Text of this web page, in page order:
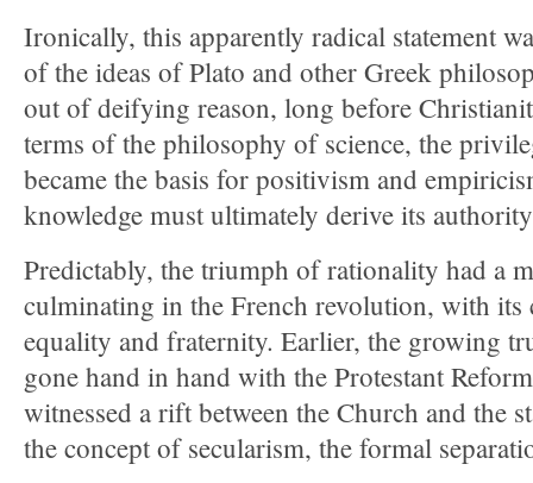
Ironically, this apparently radical statement
of the ideas of Plato and other Greek
out of deifying reason, long before
terms of the philosophy of science, the
became the basis for positivism and
knowledge must ultimately derive its
Predictably, the triumph of rationality had a
culminating in the French revolution, with
equality and fraternity. Earlier, the growing
gone hand in hand with the Protestant
witnessed a rift between the Church and the
the concept of secularism, the formal